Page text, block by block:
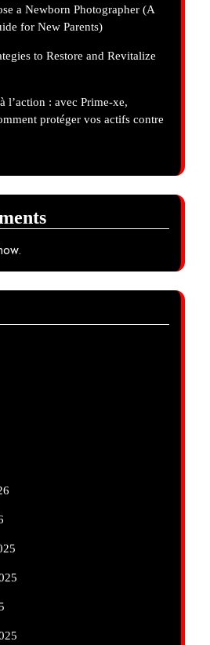
a Newborn Photographer (A
for New Parents)
to Restore and Revitalize
l’action : avec Prime-xe,
protéger vos actifs contre